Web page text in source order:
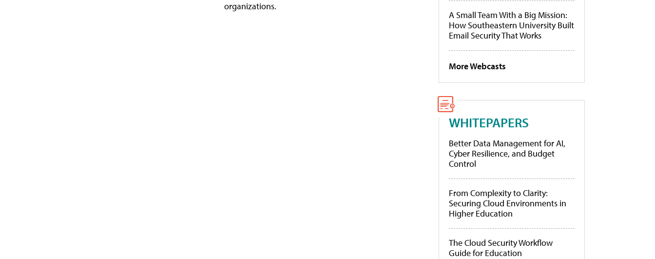
organizations.
A Small Team With a Big Mission:
How Southeastern University Built
Email Security That Works
More Webcasts
WHITEPAPERS
Better Data Management for AI,
Cyber Resilience, and Budget
Control
From Complexity to Clarity:
Securing Cloud Environments in
Higher Education
The Cloud Security Workflow
Guide for Education